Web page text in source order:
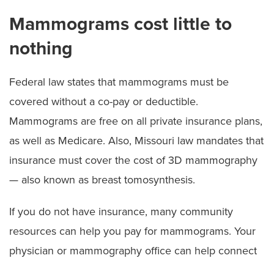
Mammograms cost little to
nothing
Federal law states that mammograms must be
covered without a co-pay or deductible.
Mammograms are free on all private insurance plans,
as well as Medicare. Also, Missouri law mandates that
insurance must cover the cost of 3D mammography
— also known as breast tomosynthesis.
If you do not have insurance, many community
resources can help you pay for mammograms. Your
physician or mammography office can help connect